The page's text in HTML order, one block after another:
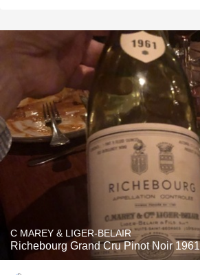
C MAREY & LIGER-BELAIR
Richebourg Grand Cru Pinot Noir 1961